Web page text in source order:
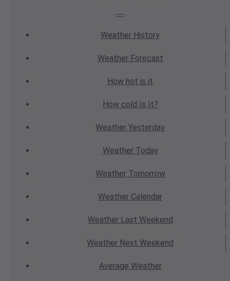
Weather History
WeatherForecast
How hot is it
How cold Is It?
Weather Yesterday
WeatherToday
WeatherTomorrow
Weather Calendar
WeatherLast Weekend
Weather Next Weekend
Average Weather